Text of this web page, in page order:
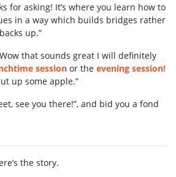
for asking! It’s where you learn how to
in a way which builds bridges rather
up.”
that sounds great I will definitely
session or the evening session!
up some apple.”
see you there!”, and bid you a fond
the story.